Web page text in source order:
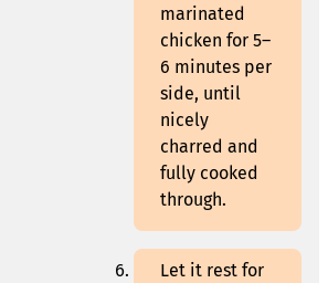
marinated
chicken for 5–
6 minutes per
side, until
nicely
charred and
fully cooked
through.
Let it rest for